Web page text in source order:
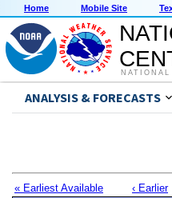
Home Mobile Site
ANALYSIS & FORECASTS
« Earliest Available ‹ Earlier